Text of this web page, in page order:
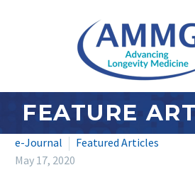
e-Journal
Featured Articles
May 17, 2020